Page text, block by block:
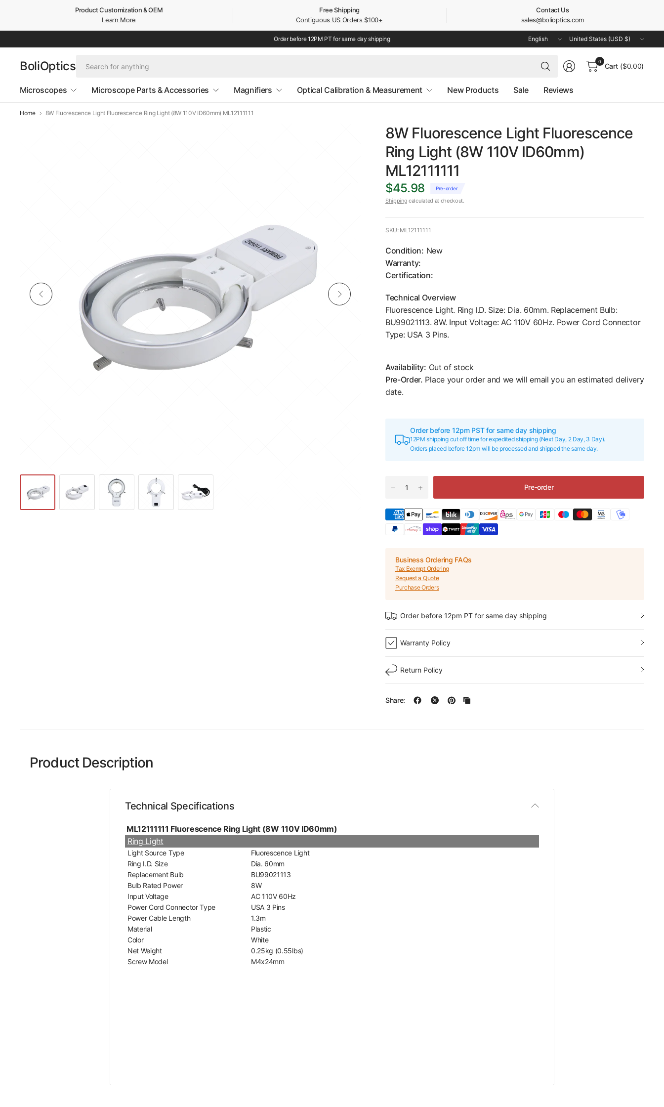
Product Customization & OEM
Learn More
Free Shipping
Contiguous US Orders $100+
Contact Us
sales@bolioptics.com
Order before 12PM PT for same day shipping
Update
country/region
Update
country/region
BoliOptics
Search
for
0
Cart ($0.00)
Microscopes Microscope Parts & Accessories Magnifiers Optical Calibration & Measurement New Products Sale Reviews
Home 8W Fluorescence Light Fluorescence Ring Light (8W 110V ID60mm) ML12111111
8W Fluorescence Light Fluorescence
Ring Light (8W 110V ID60mm)
ML12111111
$45.98 Pre-order
Shipping calculated at checkout.
SKU: ML12111111
Condition: New
Warranty:
Certification:
Technical Overview
Fluorescence Light. Ring I.D. Size: Dia. 60mm. Replacement Bulb:
BU99021113. 8W. Input Voltage: AC 110V 60Hz. Power Cord Connector
Type: USA 3 Pins.
Availability: Out of stock
Pre-Order. Place your order and we will email you an estimated delivery
date.
Order before 12pm PST for same day shipping
12PM shipping cut off time for expedited shipping (Next Day, 2 Day, 3 Day).
Orders placed before 12pm will be processed and shipped the same day.
Pre-order
Business Ordering FAQs
Tax Exempt Ordering
Request a Quote
Purchase Orders
Order before 12pm PT for same day shipping
Warranty Policy
Return Policy
Share:
Product Description
Technical Specifications
ML12111111 Fluorescence Ring Light (8W 110V ID60mm)
Ring Light
Light Source Type
Fluorescence Light
Ring I.D. Size
Dia. 60mm
Replacement Bulb
BU99021113
Bulb Rated Power
8W
Input Voltage
AC 110V 60Hz
Power Cord Connector Type
USA 3 Pins
Power Cable Length
1.3m
Material
Plastic
Color
White
Net Weight
0.25kg (0.55lbs)
Screw Model
M4x24mm